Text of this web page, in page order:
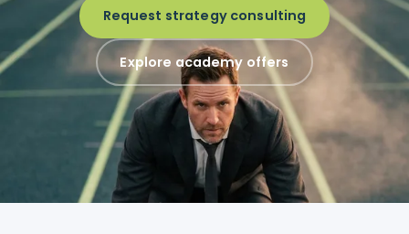
Request strategy consulting
Explore academy offers